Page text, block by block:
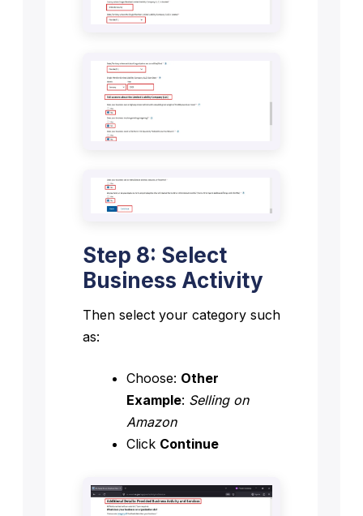
Step 8: Select
Business Activity
Then select your category such
as:
Choose: Other
Example: Selling on
Amazon
Click Continue